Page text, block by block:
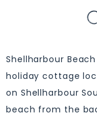
Shellharbour
holiday cottage
on Shellharbour
beach from the